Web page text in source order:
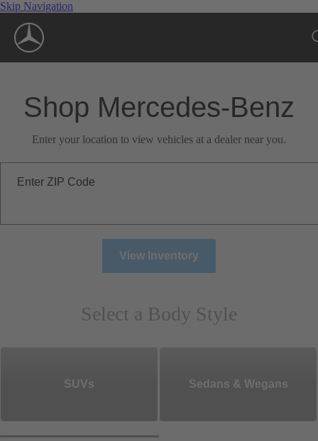
Skip Navigation
Shop Mercedes-Benz
Enter your location to view vehicles at a dealer near you.
Enter ZIP Code
View Inventory
Select a Body Style
SUVs Sedans & Wegans